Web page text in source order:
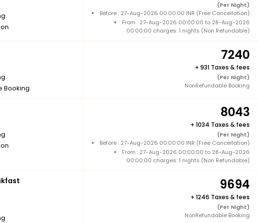
(Per Night)
Before : 27-Aug-2026 00:00:00 INR (Free Cancellation)
From : 27-Aug-2026 00:00:00 to 28-Aug-2026
00:00:00 charges: 1 nights (Non Refundable)
Booking
7240
+ 931 Taxes & fees
(Per Night)
NonRefundable Booking
8043
+ 1034 Taxes & fees
(Per Night)
Before : 27-Aug-2026 00:00:00 INR (Free Cancellation)
From : 27-Aug-2026 00:00:00 to 28-Aug-2026
00:00:00 charges: 1 nights (Non Refundable)
9694
+ 1246 Taxes & fees
(Per Night)
NonRefundable Booking